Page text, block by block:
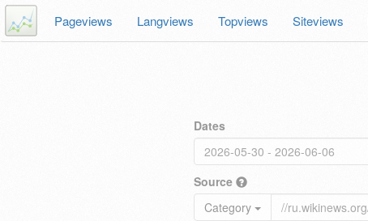
Pageviews Langviews Topviews Siteviews
Dates
Source
Category